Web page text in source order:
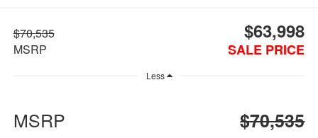
$70,535
MSRP
$63,998
SALE PRICE
Less
MSRP
$70,535